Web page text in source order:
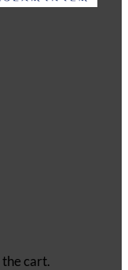
cart.